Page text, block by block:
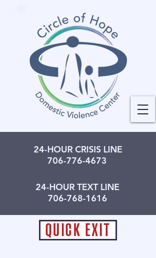
24-HOUR CRISIS LINE
706-776-4673
24-HOUR TEXT LINE
706-768-1616
QUICK EXIT